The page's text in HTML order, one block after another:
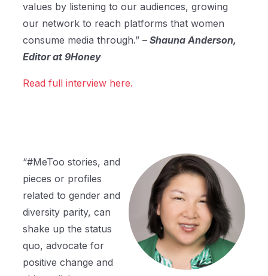
values by listening to our audiences, growing
our network to reach platforms that women
consume media through.” – Shauna Anderson,
Editor at 9Honey
Read full interview here.
“#MeToo stories, and
pieces or profiles
related to gender and
diversity parity, can
shake up the status
quo, advocate for
positive change and